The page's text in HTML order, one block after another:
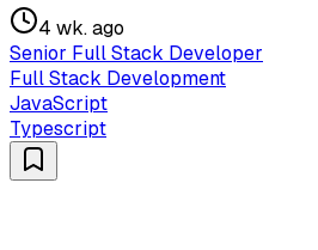
4 wk. ago
Senior Full Stack Developer
Full Stack Development
JavaScript
Typescript